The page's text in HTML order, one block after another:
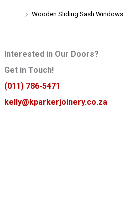
Wooden Sliding Sash Windows
Interested in Our Doors?
Get in Touch!
(011) 786-5471
kelly@kparkerjoinery.co.za